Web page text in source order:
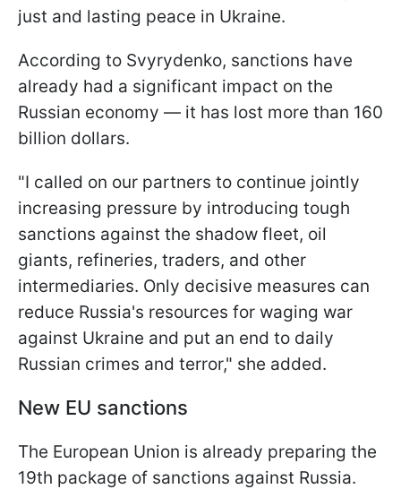
just and lasting peace in Ukraine.
According to Svyrydenko, sanctions have
already had a significant impact on the
Russian economy — it has lost more than 160
billion dollars.
"I called on our partners to continue jointly
increasing pressure by introducing tough
sanctions against the shadow fleet, oil
giants, refineries, traders, and other
intermediaries. Only decisive measures can
reduce Russia's resources for waging war
against Ukraine and put an end to daily
Russian crimes and terror," she added.
New EU sanctions
The European Union is already preparing the
19th package of sanctions against Russia.